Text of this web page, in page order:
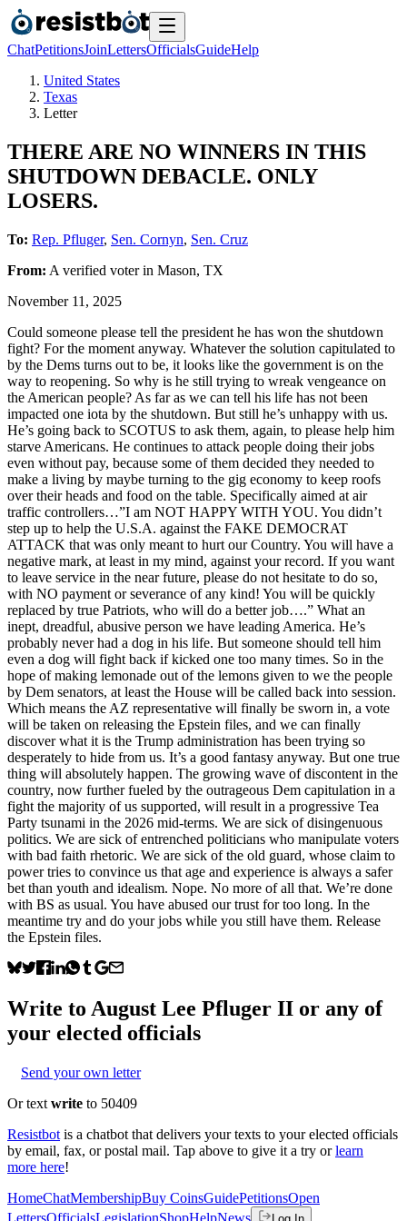
ChatPetitionsJoinLettersOfficialsGuideHelp
United States
Texas
Letter
THERE ARE NO WINNERS IN THIS
SHUTDOWN DEBACLE. ONLY
LOSERS.
To: Rep. Pfluger, Sen. Cornyn, Sen. Cruz
From: A verified voterin Mason, TX
November 11, 2025
Could someone please tell the president he has won the shutdown
fight? For the moment anyway. Whatever the solution capitulated to
by the Dems turns out to be, it looks like the government is on the
way to reopening. So why is he still trying to wreak vengeance on
the American people? As far as we can tell his life has not been
impacted one iota by the shutdown. But still he’s unhappy with us.
He’s going back to SCOTUS to ask them, again, to please help him
starve Americans. He continues to attack people doing their jobs
even without pay, because some of them decided they needed to
make a living by maybe turning to the gig economy to keep roofs
over their heads and food on the table. Specifically aimed at air
traffic controllers…”I am NOT HAPPY WITH YOU. You didn’t
step up to help the U.S.A. against the FAKE DEMOCRAT
ATTACK that was only meant to hurt our Country. You will have a
negative mark, at least in my mind, against your record. If you want
to leave service in the near future, please do not hesitate to do so,
with NO payment or severance of any kind! You will be quickly
replaced by true Patriots, who will do a better job….” What an
inept, dreadful, abusive person we have leading America. He’s
probably never had a dog in his life. But someone should tell him
even a dog will fight back if kicked one too many times. So in the
hope of making lemonade out of the lemons given to we the people
by Dem senators, at least the House will be called back into session.
Which means the AZ representative will finally be sworn in, a vote
will be taken on releasing the Epstein files, and we can finally
discover what it is the Trump administration has been trying so
desperately to hide from us. It’s a good fantasy anyway. But one true
thing will absolutely happen. The growing wave of discontent in the
country, now further fueled by the outrageous Dem capitulation in a
fight the majority of us supported, will result in a progressive Tea
Party tsunami in the 2026 mid-terms. We are sick of disingenuous
politics. We are sick of entrenched politicians who manipulate voters
with bad faith rhetoric. We are sick of the old guard, whose claim to
power tries to convince us that age and experience is always a safer
bet than youth and idealism. Nope. No more of all that. We’re done
with BS as usual. You have abused our trust for too long. In the
meantime try and do your jobs while you still have them. Release
the Epstein files.
Write to August Lee Pfluger II or any of
your elected officials
Send your own letter
Or text write to 50409
Resistbot is a chatbot that delivers your texts to your elected officials
by email, fax, or postal mail. Tap above to give it a try or learn
more here!
HomeChatMembershipBuy CoinsGuidePetitionsOpen
LettersOfficialsLegislationShopHelpNews